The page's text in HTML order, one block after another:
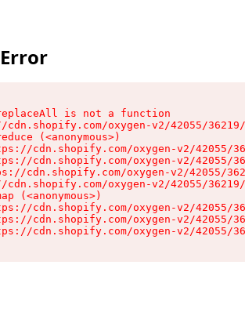
is not a function
cdn.shopify.com/oxygen-v2/42055/
(<anonymous>)
cdn.shopify.com/oxygen-v2/42055/
cdn.shopify.com/oxygen-v2/42055/
cdn.shopify.com/oxygen-v2/42055/
cdn.shopify.com/oxygen-v2/42055/
(<anonymous>)
cdn.shopify.com/oxygen-v2/42055/
cdn.shopify.com/oxygen-v2/42055/
cdn.shopify.com/oxygen-v2/42055/